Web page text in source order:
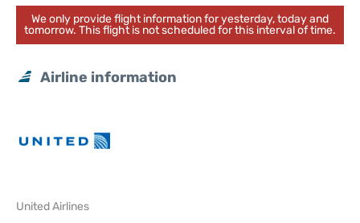
We only provide flight information for yesterday, today and
tomorrow. This flight is not scheduled for this interval of time.
Airline information
United Airlines